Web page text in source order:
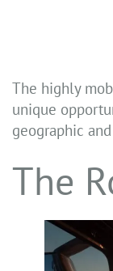
The highly
unique
geographic
The